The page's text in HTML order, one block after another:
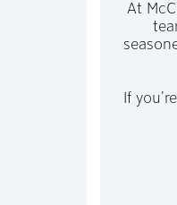
At
If